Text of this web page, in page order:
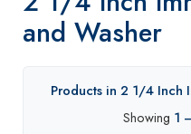
and Washer
Products in 2 1/4 Inch
Showing 1